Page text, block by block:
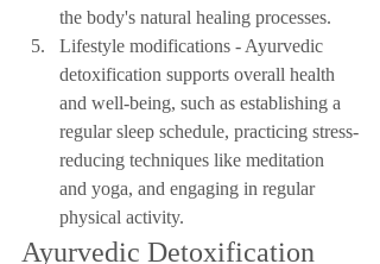
the body's natural healing processes.
Lifestyle modifications - Ayurvedic
detoxification supports overall health
and well-being, such as establishing a
regular sleep schedule, practicing stress-
reducing techniques like meditation
and yoga, and engaging in regular
physical activity.
Ayurvedic Detoxification